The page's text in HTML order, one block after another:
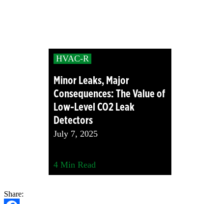
HVAC-R
Minor Leaks, Major
Consequences: The Value of
Low-Level CO2 Leak
Detectors
July 7, 2025
4 Min Read
Share: